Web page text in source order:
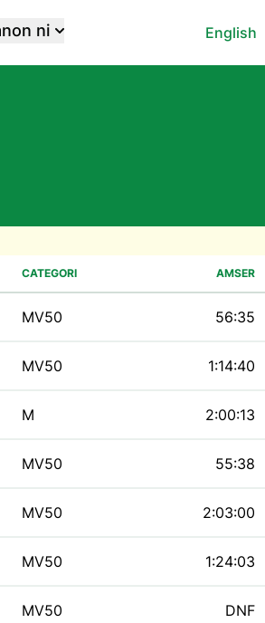
English
ni
CATEGORI AMSER
MV50 56:35
MV50 1:14:40
M 2:00:13
MV50 55:38
MV50 2:03:00
MV50 1:24:03
MV50 DNF